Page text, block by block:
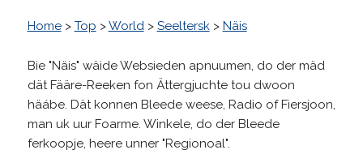
Home> Top >World> Seeltersk> Näis
Bie "Näis" wäide Websieden apnuumen, do der mäd
dät Fääre-Reeken fon Ättergjuchte tou dwoon
häábe. Dät konnen Bleede weese, Radio of Fiersjoon,
man uk uur Foarme. Winkele, do der Bleede
ferkoopje, heere unner "Regionoal".